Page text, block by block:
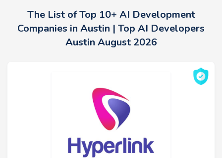
The List of Top 10+ AI Development
Companies in Austin | Top AI Developers
Austin August 2026